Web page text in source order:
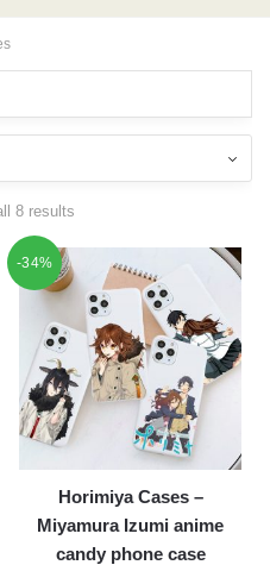
8 results
-34%
Horimiya Cases –
Miyamura Izumi anime
candy phone case